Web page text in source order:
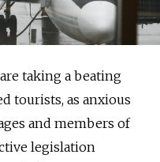
taking a beating
tourists, as anxious
and members of
legislation